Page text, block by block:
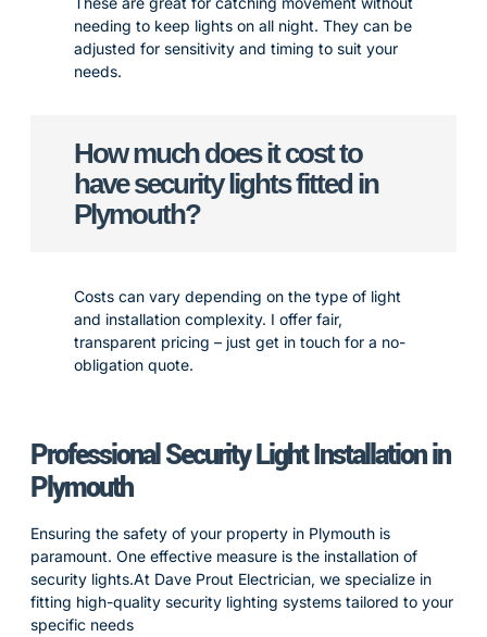
needing to keep lights on all night. They can be
adjusted for sensitivity and timing to suit your
needs.
How much does it cost to
have security lights fitted in
Plymouth?
Costs can vary depending on the type of light
and installation complexity. I offer fair,
transparent pricing – just get in touch for a no-
obligation quote.
Professional Security Light Installation in
Plymouth
Ensuring the safety of your property in Plymouth is
paramount. One effective measure is the installation of
security lights.At Dave Prout Electrician, we specialize in
fitting high-quality security lighting systems tailored to your
specific needs